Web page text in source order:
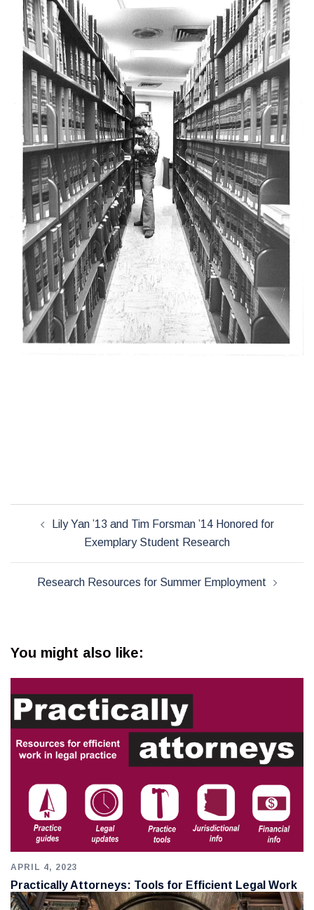
navigationLily Yan ’13 and Tim Forsman ’14 Honored for
Exemplary Student Research
Research Resources for Summer Employment
You might also like:
APRIL 4, 2023
Practically Attorneys: Tools for Efficient Legal Work